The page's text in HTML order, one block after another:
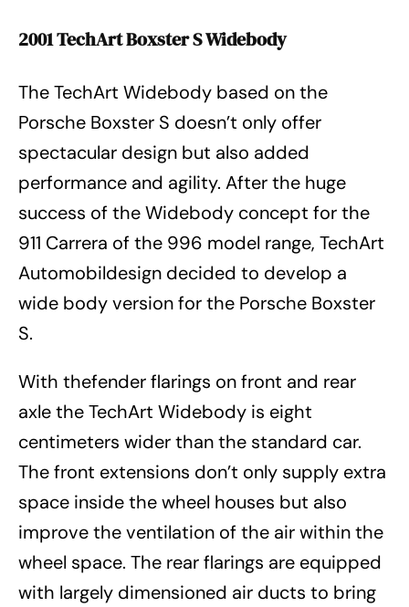
2001 TechArt Boxster S Widebody
The TechArt Widebody based on the
Porsche Boxster S doesn’t only offer
spectacular design but also added
performance and agility. After the huge
success of the Widebody concept for the
911 Carrera of the 996 model range, TechArt
Automobildesign decided to develop a
wide body version for the Porsche Boxster
S.
With thefender flarings on front and rear
axle the TechArt Widebody is eight
centimeters wider than the standard car.
The front extensions don’t only supply extra
space inside the wheel houses but also
improve the ventilation of the air within the
wheel space. The rear flarings are equipped
with largely dimensioned air ducts to bring